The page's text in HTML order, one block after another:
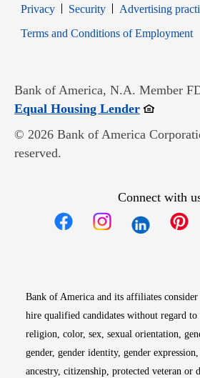
PrivacyOpens in new window
SecurityOpens in new
Advertising
Terms and Conditions of Employment
Bank of America, N.A. Member
Equal Housing LenderOpens in
© 2026 Bank of America
reserved.
Connect with
Bank of America and its affiliates
hire qualified candidates without regard to
religion, color, sex, sexual orientation,
gender, gender identity, gender
ancestry, citizenship, protected veteran or